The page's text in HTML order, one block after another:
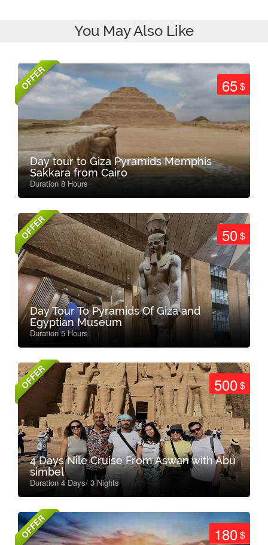
You May Also Like
OFFER 65$
Day tour to Giza Pyramids Memphis
Sakkara from Cairo
Duration 8 Hours
OFFER 50$
Day Tour To Pyramids Of Giza and
Egyptian Museum
Duration 5 Hours
OFFER 500$
4 Days Nile Cruise From Aswan with Abu
simbel
Duration 4 Days/ 3 Nights
OFFER 180$